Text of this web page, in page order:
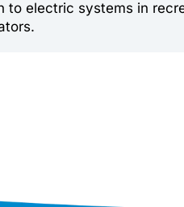
to electric systems in